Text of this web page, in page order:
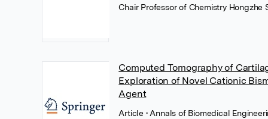
Chair Professor of Chemistry Hongzhe
Computed Tomography of
Exploration of Novel Cationic
Agent
Article • Annals of Biomedical